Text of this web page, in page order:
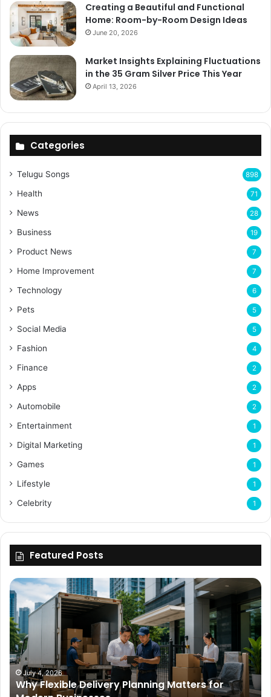
Creating a Beautiful and Functional
Home: Room-by-Room Design Ideas
June 20, 2026
Market Insights Explaining Fluctuations
in the 35 Gram Silver Price This Year
April 13, 2026
Categories
Telugu Songs 898
Health 71
News 28
Business 19
Product News 7
Home Improvement 7
Technology 6
Pets 5
Social Media 5
Fashion 4
Finance 2
Apps 2
Automobile 2
Entertainment 1
Digital Marketing 1
Games 1
Lifestyle 1
Celebrity 1
Featured Posts
Why
Flexible
Delivery
Planning
Matters
for
Modern
Businesses
July 4, 2026
Why Flexible Delivery Planning Matters for